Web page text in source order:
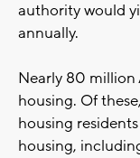
authority would
annually.
Nearly 80
housing. Of
housing
housing,